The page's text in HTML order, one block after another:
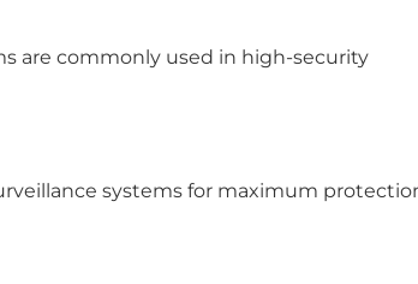
are commonly used in high-security
systems for maximum